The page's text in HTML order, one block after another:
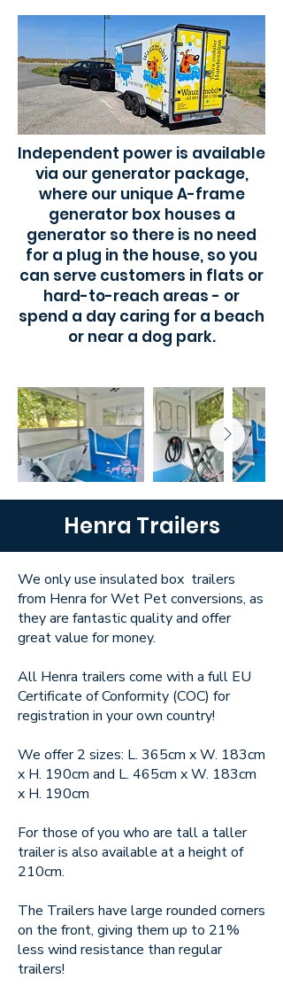
Independent power is available
via our generator package,
where our unique A-frame
generator box houses a
generator so there is no need
for a plug in the house, so you
can serve customers in flats or
hard-to-reach areas - or
spend a day caring for a beach
or near a dog park.
Henra Trailers
We only use insulated box trailers
from Henra for Wet Pet conversions, as
they are fantastic quality and offer
great value for money.
All Henra trailers come with a full EU
Certificate of Conformity (COC) for
registration in your own country!
We offer 2 sizes: L. 365cm x W. 183cm
x H. 190cm and L. 465cm x W. 183cm
x H. 190cm
For those of you who are tall a taller
trailer is also available at a height of
210cm.
The Trailers have large rounded corners
on the front, giving them up to 21%
less wind resistance than regular
trailers!